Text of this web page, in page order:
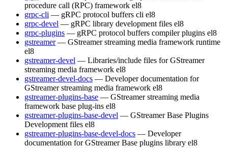
procedure call (RPC) framework el8
grpc-cli — gRPC protocol buffers cli el8
grpc-devel — gRPC library development files el8
grpc-plugins — gRPC protocol buffers compiler plugins el8
gstreamer — GStreamer streaming media framework runtime
el8
gstreamer-devel — Libraries/include files for GStreamer
streaming media framework el8
gstreamer-devel-docs — Developer documentation for
GStreamer streaming media framework el8
gstreamer-plugins-base — GStreamer streaming media
framework base plug-ins el8
gstreamer-plugins-base-devel — GStreamer Base Plugins
Development files el8
gstreamer-plugins-base-devel-docs — Developer
documentation for GStreamer Base plugins library el8